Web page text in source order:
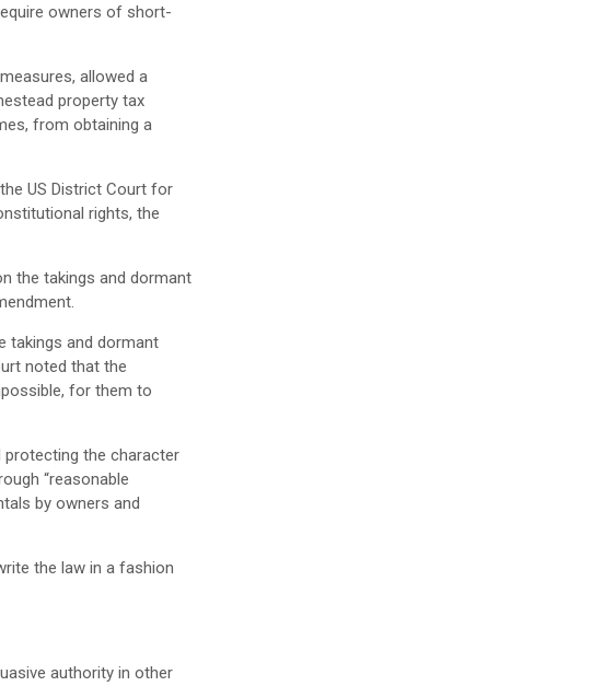
owners of short-
allowed a
property tax
from obtaining a
US District Court for
rights, the
the takings and dormant
takings and dormant
noted that the
for them to
protecting the character
“reasonable
by owners and
the law in a fashion
authority in other